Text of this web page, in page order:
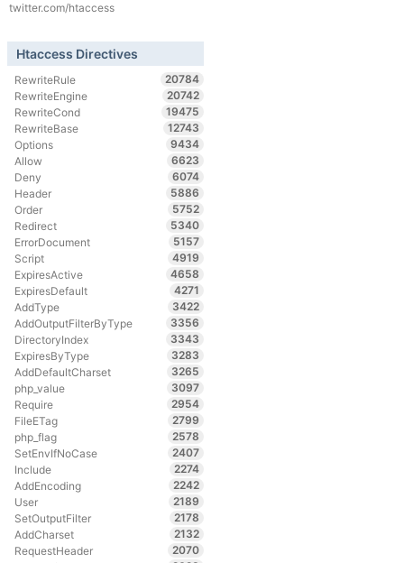
twitter.com/htaccess
Htaccess Directives
RewriteRule
20784
RewriteEngine
20742
RewriteCond
19475
RewriteBase
12743
Options
9434
Allow
6623
Deny
6074
Header
5886
Order
5752
Redirect
5340
ErrorDocument
5157
Script
4919
ExpiresActive
4658
ExpiresDefault
4271
AddType
3422
AddOutputFilterByType
3356
DirectoryIndex
3343
ExpiresByType
3283
AddDefaultCharset
3265
php_value
3097
Require
2954
FileETag
2799
php_flag
2578
SetEnvIfNoCase
2407
Include
2274
AddEncoding
2242
User
2189
SetOutputFilter
2178
AddCharset
2132
RequestHeader
2070